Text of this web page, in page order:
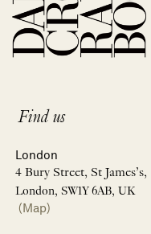
Find us
London
4 Bury Street, St James’s,
London, SW1Y 6AB, UK
(Map)